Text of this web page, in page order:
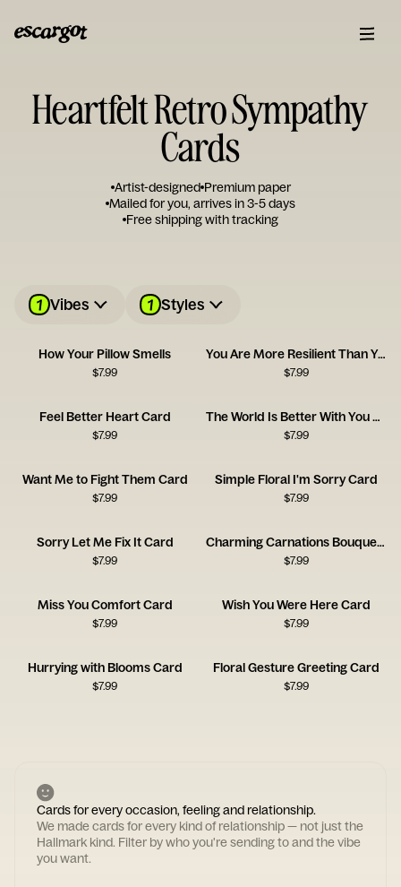
Heartfelt Retro Sympathy
Cards
Artist-designed Premium paper
Mailed for you, arrives in 3-5 days
Free shipping with tracking
1 Vibes 1 Styles
How Your Pillow Smells
$7.99
You Are More Resilient Than You Think
$7.99
Feel Better Heart Card
$7.99
The World Is Better With You Card
$7.99
Want Me to Fight Them Card
$7.99
Simple Floral I'm Sorry Card
$7.99
Sorry Let Me Fix It Card
$7.99
Charming Carnations Bouquet Card
$7.99
Miss You Comfort Card
$7.99
Wish You Were Here Card
$7.99
Hurrying with Blooms Card
$7.99
Floral Gesture Greeting Card
$7.99
Cards for every occasion, feeling and relationship.
We made cards for every kind of relationship — not just the
Hallmark kind. Filter by who you're sending to and the vibe
you want.